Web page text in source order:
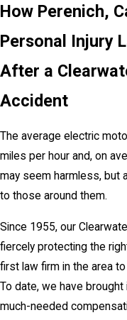
How Perenich,
Personal Injury
After a
Accident
The average electric
miles per hour and, on
may seem harmless, but
to those around them.
Since 1955, our
fiercely protecting the
first law firm in the area
To date, we have
much-needed